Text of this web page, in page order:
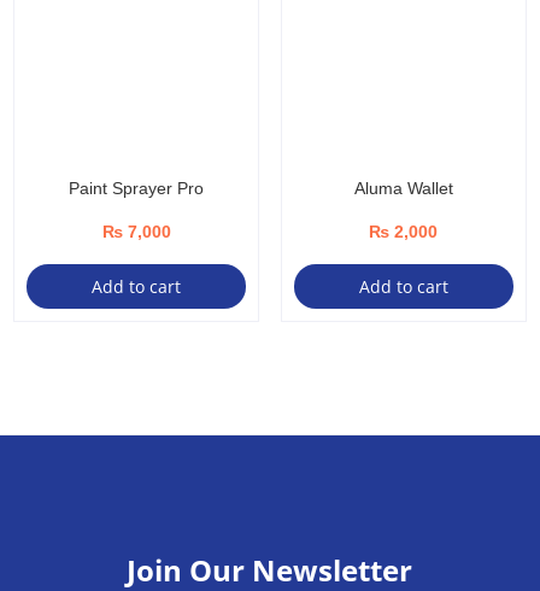
Paint Sprayer Pro
₨7,000
Add to cart
Aluma Wallet
₨ 2,000
Add to cart
Join Our Newsletter